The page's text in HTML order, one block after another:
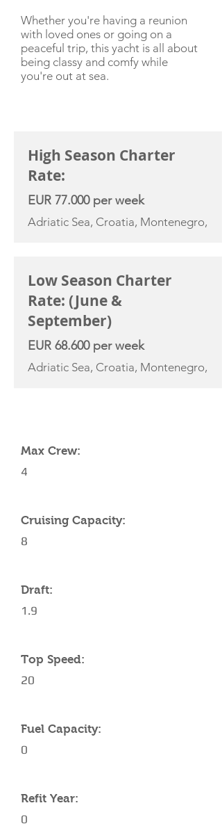
Whether you're having a reunion
with loved ones or going on a
peaceful trip, this yacht is all about
being classy and comfy while
you're out at sea.
High Season Charter
Rate:
EUR 77.000 per week
Adriatic Sea, Croatia, Montenegro,
Low Season Charter
Rate: (June &
September)
EUR 68.600 per week
Adriatic Sea, Croatia, Montenegro,
Max Crew:
4
Cruising Capacity:
8
Draft:
1.9
Top Speed:
20
Fuel Capacity:
0
Refit Year:
0